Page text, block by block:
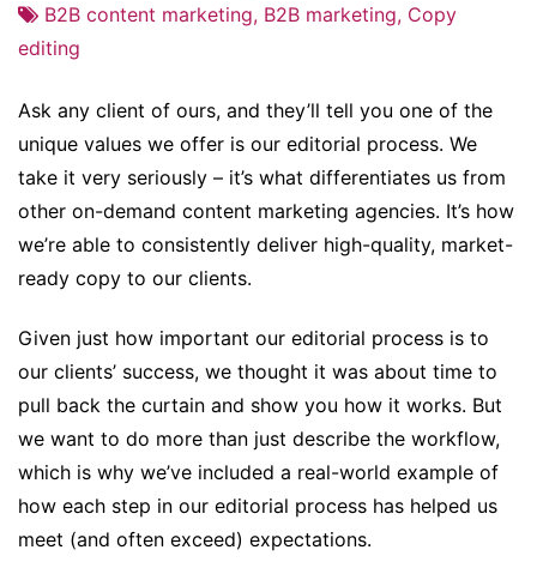
B2B content marketing, B2B marketing, Copy
editing
Ask any client of ours, and they’ll tell you one of the
unique values we offer is our editorial process. We
take it very seriously – it’s what differentiates us from
other on-demand content marketing agencies. It’s how
we’re able to consistently deliver high-quality, market-
ready copy to our clients.
Given just how important our editorial process is to
our clients’ success, we thought it was about time to
pull back the curtain and show you how it works. But
we want to do more than just describe the workflow,
which is why we’ve included a real-world example of
how each step in our editorial process has helped us
meet (and often exceed) expectations.